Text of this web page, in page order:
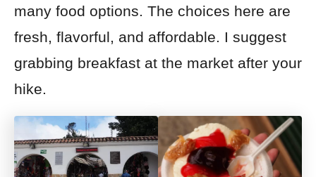
many food options. The choices here are
fresh, flavorful, and affordable. I suggest
grabbing breakfast at the market after your
hike.